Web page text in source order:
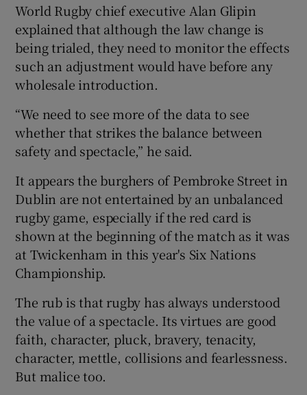
World Rugby chief executive Alan Glipin
explained that although the law change is
being trialed, they need to monitor the effects
such an adjustment would have before any
wholesale introduction.
“We need to see more of the data to see
whether that strikes the balance between
safety and spectacle,” he said.
It appears the burghers of Pembroke Street in
Dublin are not entertained by an unbalanced
rugby game, especially if the red card is
shown at the beginning of the match as it was
at Twickenham in this year's Six Nations
Championship.
The rub is that rugby has always understood
the value of a spectacle. Its virtues are good
faith, character, pluck, bravery, tenacity,
character, mettle, collisions and fearlessness.
But malice too.